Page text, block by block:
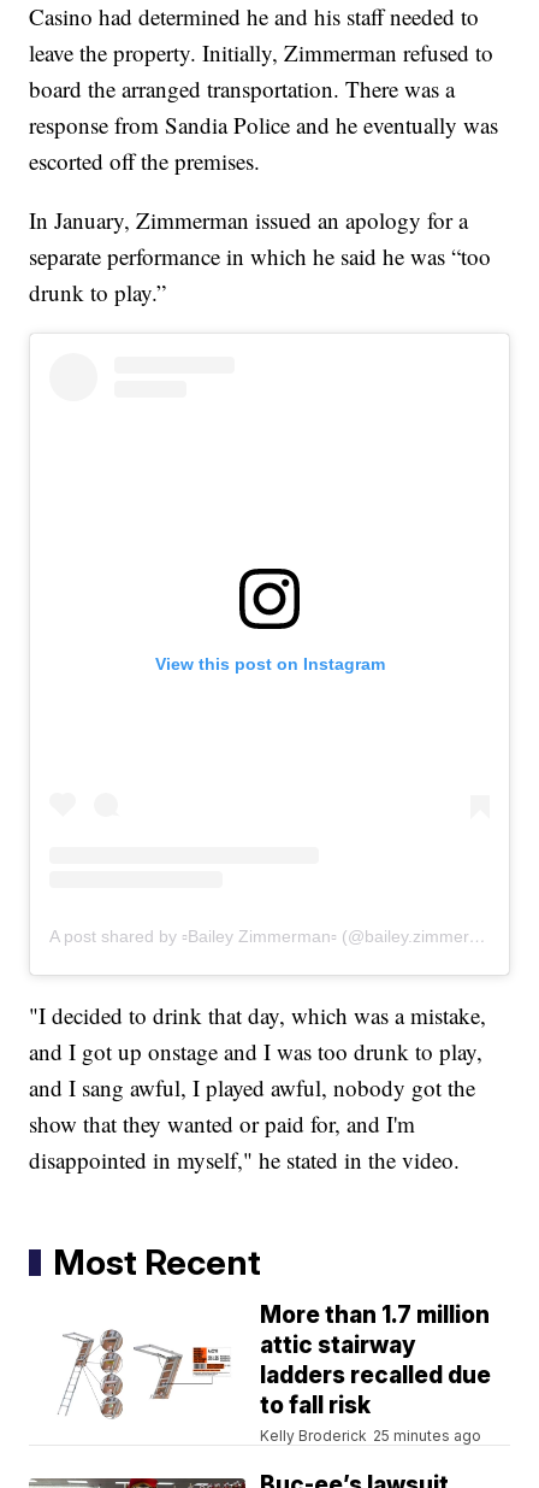
Casino had determined he and his staff needed to
leave the property. Initially, Zimmerman refused to
board the arranged transportation. There was a
response from Sandia Police and he eventually was
escorted off the premises.
In January, Zimmerman issued an apology for a
separate performance in which he said he was “too
drunk to play.”
View this post on Instagram
A post shared by ▫Bailey Zimmerman▫ (@bailey.zimmerman)
"I decided to drink that day, which was a mistake,
and I got up onstage and I was too drunk to play,
and I sang awful, I played awful, nobody got the
show that they wanted or paid for, and I'm
disappointed in myself," he stated in the video.
Most Recent
More than 1.7 million
attic stairway
ladders recalled due
to fall risk
Kelly Broderick 25 minutes ago